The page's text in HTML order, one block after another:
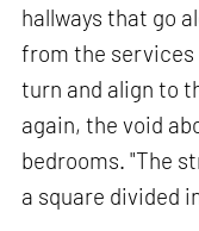
hallways that go
from the services
turn and align to
again, the void
bedrooms. "The
a square divided